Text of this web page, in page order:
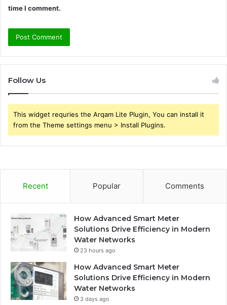
time I comment.
Follow Us
This widget requries the Arqam Lite Plugin, You can install it
from the Theme settings menu > Install Plugins.
Recent Popular Comments
How Advanced Smart Meter
Solutions Drive Efficiency in Modern
Water Networks
23 hours ago
How Advanced Smart Meter
Solutions Drive Efficiency in Modern
Water Networks
3 days ago